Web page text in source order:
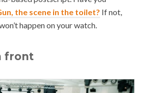
the scene in the toilet? If not,
happen on your watch.
front